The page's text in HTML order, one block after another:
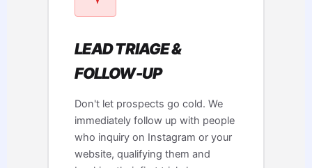
LEAD TRIAGE &
FOLLOW-UP
Don't let prospects go cold. We
immediately follow up with people
who inquiry on Instagram or your
website, qualifying them and